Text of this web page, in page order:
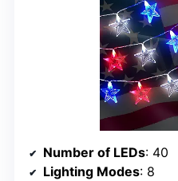
Number of LEDs: 40
Lighting Modes: 8